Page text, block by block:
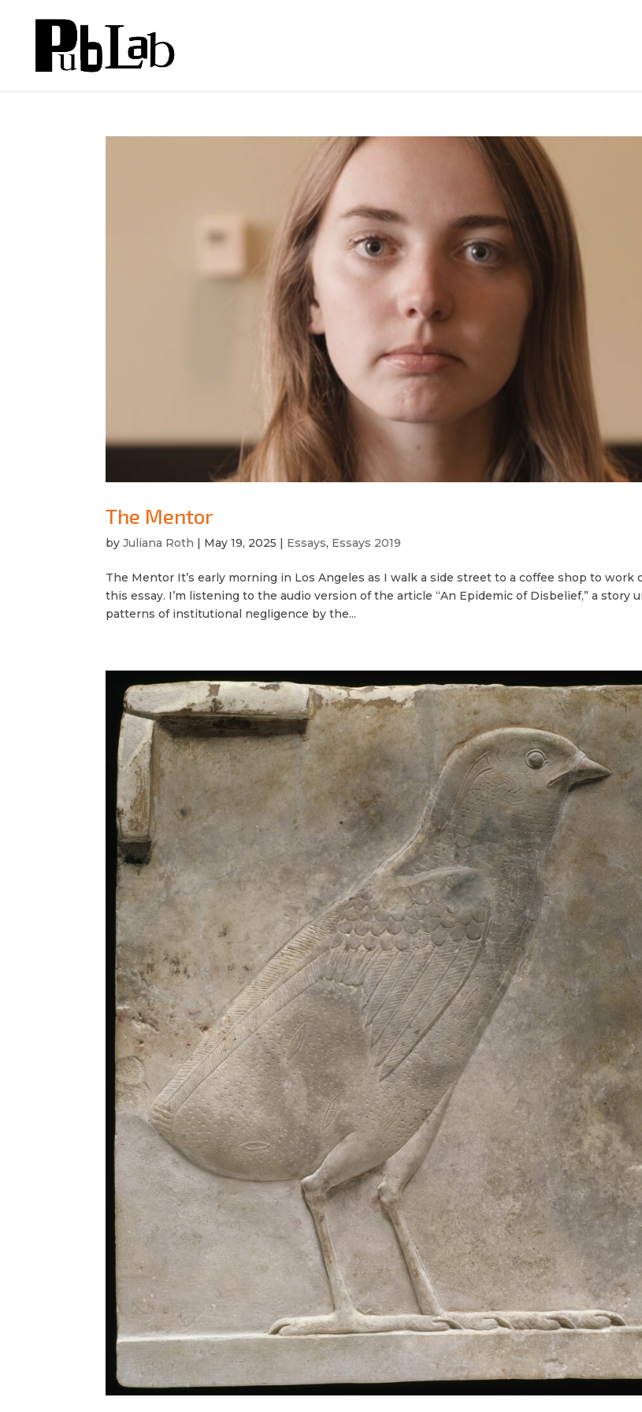
The Mentor
byJuliana Roth | May 19, 2025 | Essays, Essays 2019
The Mentor It’s early morning in Los Angeles as I walk a side street to a coffee shop to work
this essay. I’m listening to the audio version of the article “An Epidemic of Disbelief,” a story
patterns of institutional negligence by the...